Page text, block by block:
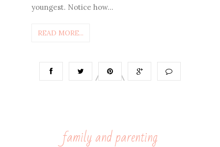
youngest. Notice how...
READ MORE...
family and parenting